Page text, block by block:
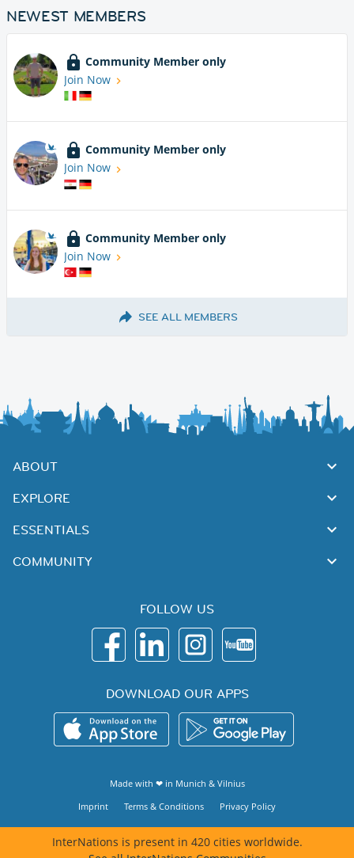
NEWEST MEMBERS
Community Member only
Join Now
Community Member only
Join Now
Community Member only
Join Now
SEE ALL MEMBERS
ABOUT
EXPLORE
ESSENTIALS
COMMUNITY
FOLLOW US
DOWNLOAD OUR APPS
Made with ❤ in Munich & Vilnius
Imprint
Terms & Conditions Privacy Policy
InterNations is present in 420 cities worldwide.